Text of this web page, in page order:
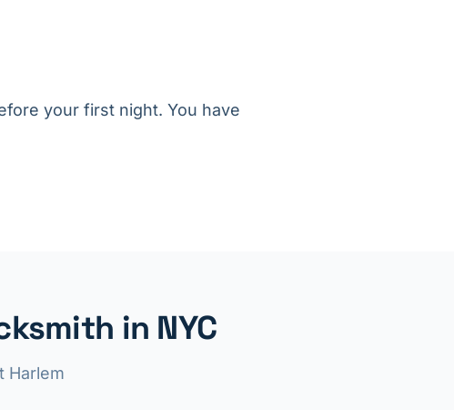
your first night. You have
in NYC
Harlem